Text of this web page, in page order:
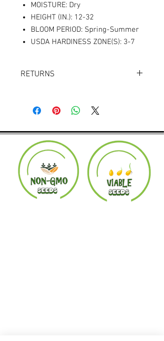
MOISTURE: Dry
HEIGHT (IN.): 12-32
BLOOM PERIOD: Spring-Summer
USDA HARDINESS ZONE(S): 3-7
RETURNS
Product must be in the same condition it
was shipped in. Buyer pays shipping.